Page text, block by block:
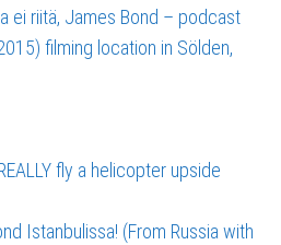
ei riitä, James Bond – podcast
filming location in Sölden,
fly a helicopter upside
Istanbulissa! (From Russia with